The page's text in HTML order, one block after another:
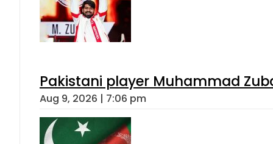
Pakistani player Muhammad
Aug 9, 2026 | 7:06 pm